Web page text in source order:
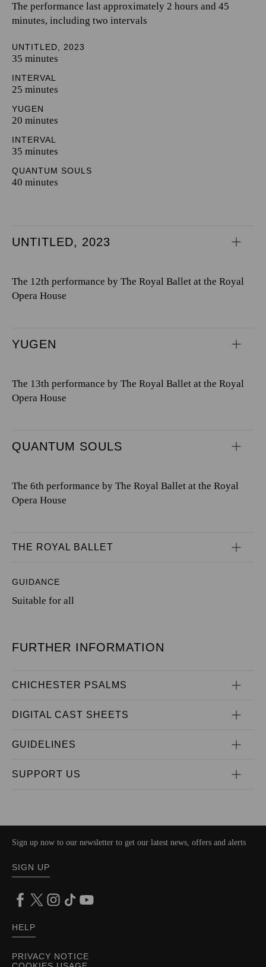
The performance last approximately 2 hours and 45
minutes, including two intervals
UNTITLED, 2023
35 minutes
INTERVAL
25 minutes
YUGEN
20 minutes
INTERVAL
35 minutes
QUANTUM SOULS
40 minutes
UNTITLED, 2023
The 12th performance by The Royal Ballet at the Royal
Opera House
YUGEN
The 13th performance by The Royal Ballet at the Royal
Opera House
QUANTUM SOULS
The 6th performance by The Royal Ballet at the Royal
Opera House
THE ROYAL BALLET
GUIDANCE
Suitable for all
FURTHER INFORMATION
CHICHESTER PSALMS
DIGITAL CAST SHEETS
GUIDELINES
SUPPORT US
PRIVACY NOTICE
Sign up now to our newsletter to get our latest news, offers and alerts
SIGN UP
HELP